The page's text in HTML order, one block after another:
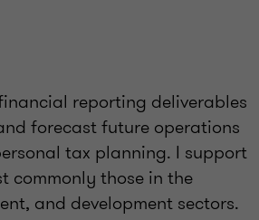
reporting deliverables
forecast future operations
tax planning. I support
commonly those in the
and development sectors.